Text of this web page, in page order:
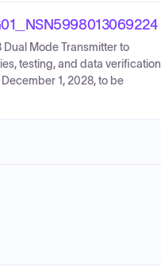
Mode Transmitter to
testing, and data verification
1, 2028, to be